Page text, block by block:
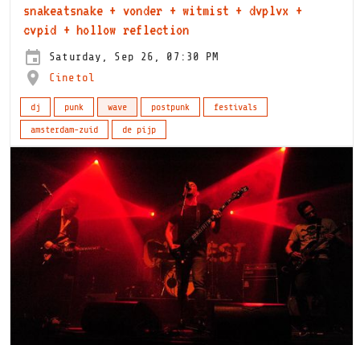
snakeatsnake + vonder + witmist + dvplvx +
cvpid + hollow reflection
Saturday, Sep 26, 07:30 PM
Cinetol
dj punk wave postpunk
festivals
amsterdam-zuid
de pijp